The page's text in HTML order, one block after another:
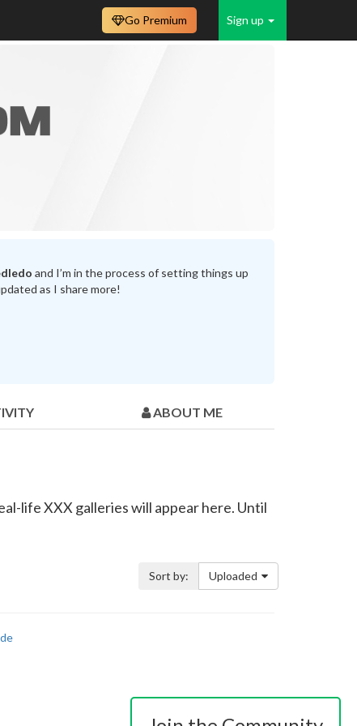
Sign up
Go Premium
and I’m in the process of setting things up
as I share more!
ABOUT ME
life XXX galleries will appear here. Until
Sort by: Uploaded